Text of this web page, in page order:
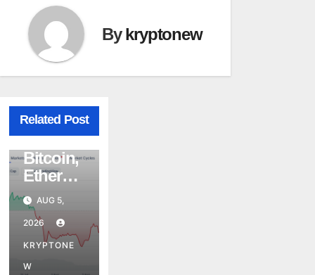
Bykryptonew
Related Post
CRYPTO
CRYPTOCURRENCY
NEWS
Bitcoin,
Ethereu
m, and
XRP
Whales
Are
Buying
AUG 5,
2026
KRYPTONE
W
CRYPTO
NEWS